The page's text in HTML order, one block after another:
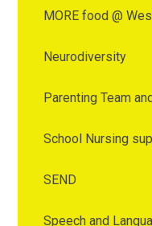
MORE food @
Neurodiversity
Parenting Team
School Nursing
SEND
Speech and